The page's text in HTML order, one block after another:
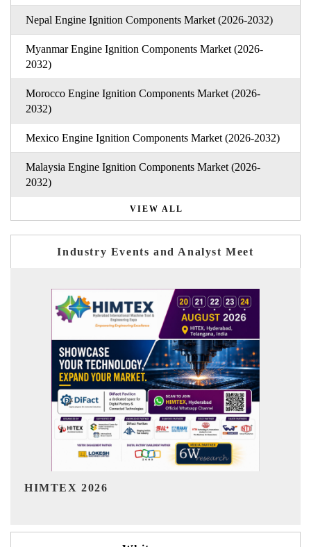
Nepal Engine Ignition Components Market (2026-2032)
Myanmar Engine Ignition Components Market (2026-
2032)
Morocco Engine Ignition Components Market (2026-
2032)
Mexico Engine Ignition Components Market (2026-2032)
Malaysia Engine Ignition Components Market (2026-
2032)
VIEW ALL
Industry Events and Analyst Meet
India Refining Summit 2026